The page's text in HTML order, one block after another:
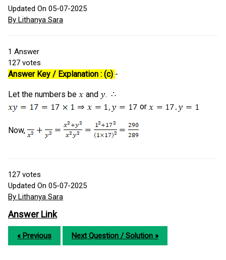
Updated On 05-07-2025
By Lithanya Sara
1 Answer
127 votes
Answer Key / Explanation : (c) -
Let the numbers be and
. ∴
or
Now,
127 votes
Updated On 05-07-2025
By Lithanya Sara
Answer Link
« Previous Next Question / Solution »